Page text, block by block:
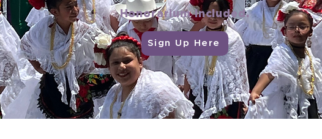
Honorarium included.
Sign Up Here